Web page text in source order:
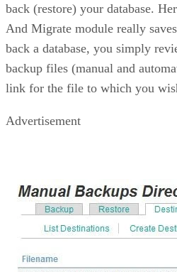
back (restore) your database.
And Migrate module really
back a database, you simply
backup files (manual and
link for the file to which you
Advertisement